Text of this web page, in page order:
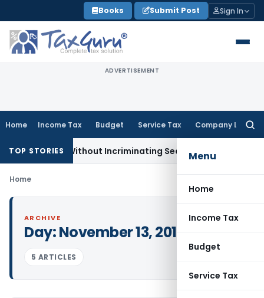
to
content
Books Submit Post Sign In
ADVERTISEMENT
Home Income Tax Budget Service Tax Company Law
Menu
Home
Income Tax
Budget
Service Tax
TOP STORIES
Addition Without Incriminating Search Material; Abhisar
Home
ARCHIVE
Day:November 13, 2016
5 ARTICLES